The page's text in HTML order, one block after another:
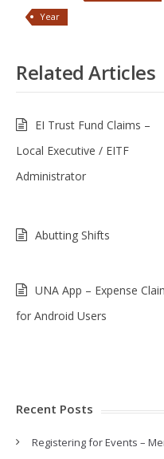
Year
Related Articles
EI Trust Fund Claims –
Local Executive / EITF
Administrator
Abutting Shifts
UNA App – Expense
for Android Users
Recent Posts
Registering for Events –